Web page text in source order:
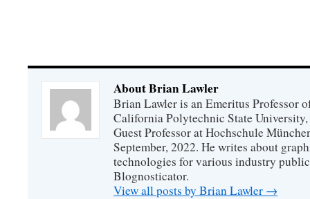
About Brian Lawler
Brian Lawler is an Emeritus Professor
California Polytechnic State
Guest Professor at Hochschule
September, 2022. He writes about
technologies for various industry
Blognosticator.
View all posts by Brian Lawler →